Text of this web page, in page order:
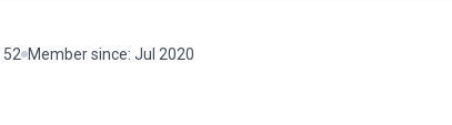
52 Member since: Jul 2020